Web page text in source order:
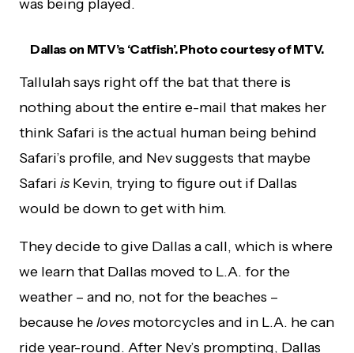
was being played.
Dallas on MTV’s ‘Catfish’. Photo courtesy of MTV.
Tallulah says right off the bat that there is
nothing about the entire e-mail that makes her
think Safari is the actual human being behind
Safari’s profile, and Nev suggests that maybe
Safari is Kevin, trying to figure out if Dallas
would be down to get with him.
They decide to give Dallas a call, which is where
we learn that Dallas moved to L.A. for the
weather – and no, not for the beaches –
because heloves motorcycles and in L.A. he can
ride year-round. After Nev’s prompting, Dallas